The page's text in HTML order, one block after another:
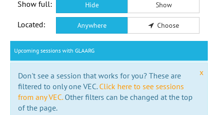
Show full: Hide Show
Located: Anywhere Choose
Upcoming sessions with GLAARG
x
Don't see a session that works for you? These are
filtered to only one VEC. Click here to see sessions
from any VEC.Other filters can be changed at the top
of the page.